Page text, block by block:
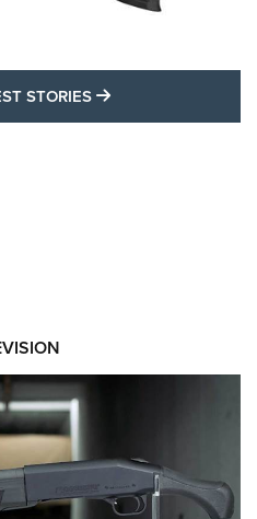
STORIES MORE LATEST
INTERESTS